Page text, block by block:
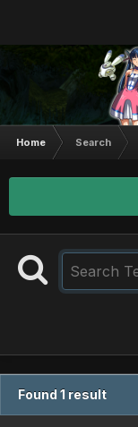
Home Search
Found 1 result